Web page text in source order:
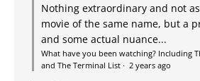
Nothing extraordinary and not
movie of the same name, but a
and some actual nuance...
What have you been watching? Including
and The Terminal List · 2 years ago